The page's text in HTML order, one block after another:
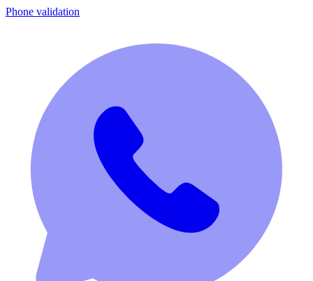
Phone validation